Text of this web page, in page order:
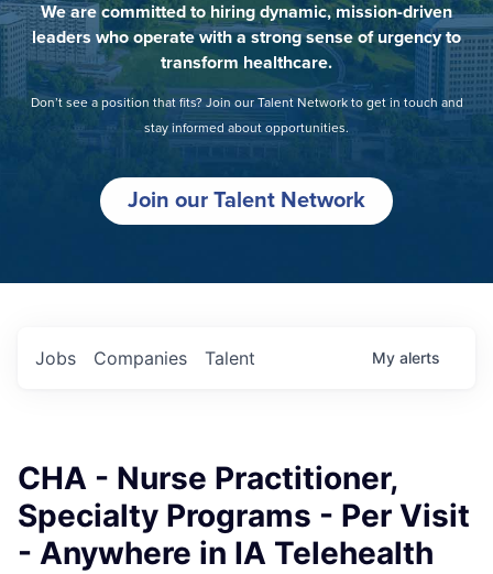
We are committed to hiring dynamic, mission-driven
leaders who operate with a strong sense of urgency to
transform healthcare.
Don’t see a position that fits? Join our Talent Network to get in touch and
stay informed about opportunities.
Join our Talent Network
Jobs Companies Talent My alerts
CHA - Nurse Practitioner,
Specialty Programs - Per Visit
- Anywhere in IA Telehealth